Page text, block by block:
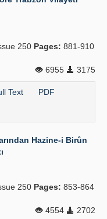
250 Pages: 881-910
6955
3175
Text PDF
Hazine-i Birûn
250 Pages: 853-864
4554
2702